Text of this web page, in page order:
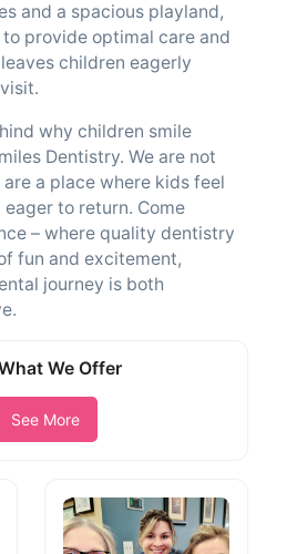
and a spacious playland,
provide optimal care and
children eagerly
why children smile
Dentistry. We are not
a place where kids feel
to return. Come
– where quality dentistry
fun and excitement,
journey is both
We Offer
See More